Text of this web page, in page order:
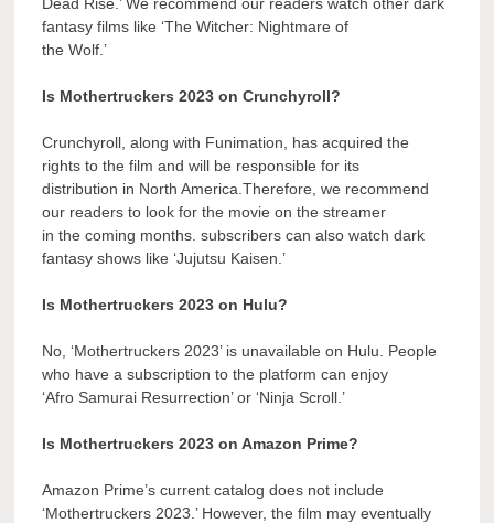
fantasy films like ‘The Witcher: Nightmare of
the Wolf.’
Is Mothertruckers 2023 on Crunchyroll?
Crunchyroll, along with Funimation, has acquired the
rights to the film and will be responsible for its
distribution in North America.Therefore, we recommend
our readers to look for the movie on the streamer
in the coming months. subscribers can also watch dark
fantasy shows like ‘Jujutsu Kaisen.’
Is Mothertruckers 2023 on Hulu?
No, ‘Mothertruckers 2023’ is unavailable on Hulu. People
who have a subscription to the platform can enjoy
‘Afro Samurai Resurrection’ or ‘Ninja Scroll.’
Is Mothertruckers 2023 on Amazon Prime?
Amazon Prime’s current catalog does not include
‘Mothertruckers 2023.’ However, the film may eventually